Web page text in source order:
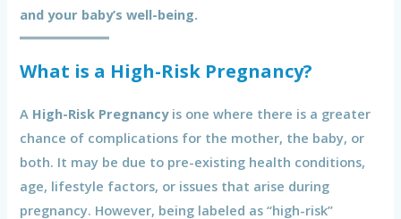
and your baby’s well-being.
What is a High-Risk Pregnancy?
A High-Risk Pregnancyis one where there is a greater
chance of complications for the mother, the baby, or
both. It may be due to pre-existing health conditions,
age, lifestyle factors, or issues that arise during
pregnancy. However, being labeled as “high-risk”